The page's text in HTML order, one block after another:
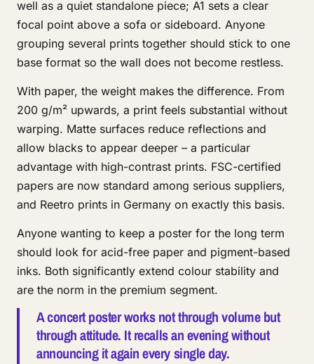
well as a quiet standalone piece; A1 sets a clear
focal point above a sofa or sideboard. Anyone
grouping several prints together should stick to one
base format so the wall does not become restless.
With paper, the weight makes the difference. From
200 g/m² upwards, a print feels substantial without
warping. Matte surfaces reduce reflections and
allow blacks to appear deeper – a particular
advantage with high-contrast prints. FSC-certified
papers are now standard among serious suppliers,
and Reetro prints in Germany on exactly this basis.
Anyone wanting to keep a poster for the long term
should look for acid-free paper and pigment-based
inks. Both significantly extend colour stability and
are the norm in the premium segment.
A concert poster works not through volume but
through attitude. It recalls an evening without
announcing it again every single day.